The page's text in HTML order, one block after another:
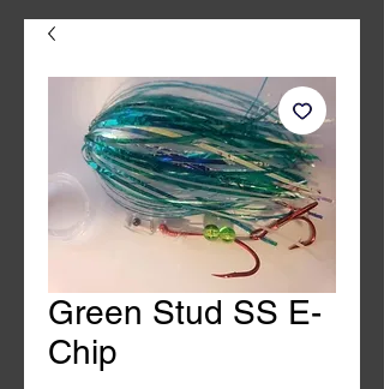
Green Stud SS E-
Chip